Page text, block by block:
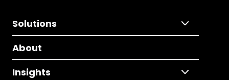
Solutions
About
Insights